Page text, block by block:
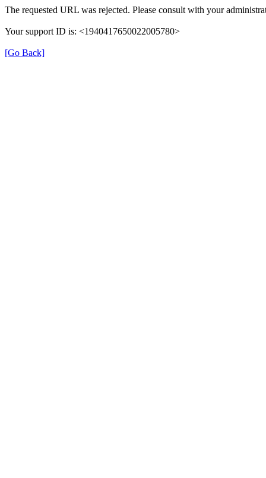
The requested URL was rejected. Please consult with your
Your support ID is: <1940417650022005780>
[Go Back]